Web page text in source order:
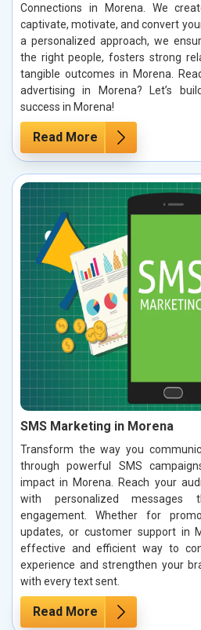
Connections in Morena. We
captivate, motivate, and convert
a personalized approach, we
the right people, fosters strong
tangible outcomes in Morena.
advertising in Morena? Let’s
success in Morena!
Read More
SMS Marketing in Morena
Transform the way you
through powerful SMS
impact in Morena. Reach your
with personalized
engagement. Whether for
updates, or customer support in
effective and efficient way to
experience and strengthen your
with every text sent.
Read More